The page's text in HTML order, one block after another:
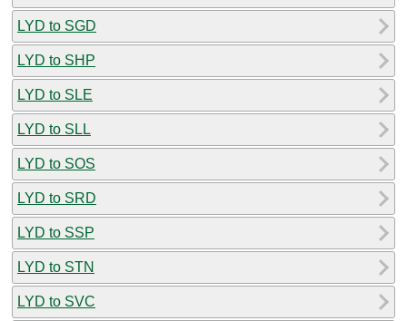
LYD to SGD
LYD to SHP
LYD to SLE
LYD to SLL
LYD to SOS
LYD to SRD
LYD to SSP
LYD to STN
LYD to SVC